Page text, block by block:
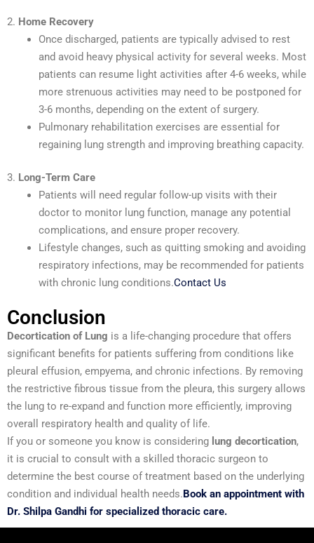
2. Home Recovery
Once discharged, patients are typically advised to rest
and avoid heavy physical activity for several weeks. Most
patients can resume light activities after 4-6 weeks, while
more strenuous activities may need to be postponed for
3-6 months, depending on the extent of surgery.
Pulmonary rehabilitation exercises are essential for
regaining lung strength and improving breathing capacity.
3. Long-Term Care
Patients will need regular follow-up visits with their
doctor to monitor lung function, manage any potential
complications, and ensure proper recovery.
Lifestyle changes, such as quitting smoking and avoiding
respiratory infections, may be recommended for patients
with chronic lung conditions.Contact Us
Conclusion
Decortication of Lung is a life-changing procedure that offers
significant benefits for patients suffering from conditions like
pleural effusion, empyema, and chronic infections. By removing
the restrictive fibrous tissue from the pleura, this surgery allows
the lung to re-expand and function more efficiently, improving
overall respiratory health and quality of life.
If you or someone you know is considering lung decortication,
it is crucial to consult with a skilled thoracic surgeon to
determine the best course of treatment based on the underlying
condition and individual health needs.Book an appointment with
Dr. Shilpa Gandhi for specialized thoracic care.